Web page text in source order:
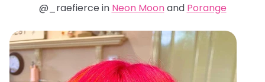
@_raefierce in Neon Moonand Porange